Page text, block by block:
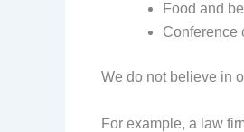
Food and
Conference
We do not believe in
For example, a law